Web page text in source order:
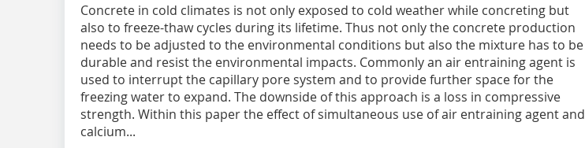
Concrete in cold climates is not only exposed to cold weather while concreting but
also to freeze-thaw cycles during its lifetime. Thus not only the concrete production
needs to be adjusted to the environmental conditions but also the mixture has to be
durable and resist the environmental impacts. Commonly an air entraining agent is
used to interrupt the capillary pore system and to provide further space for the
freezing water to expand. The downside of this approach is a loss in compressive
strength. Within this paper the effect of simultaneous use of air entraining agent and
calcium...